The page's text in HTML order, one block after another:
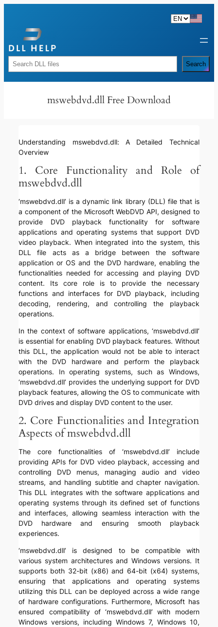
content
Rechercher Search
mswebdvd.dll Free Download
Understanding mswebdvd.dll: A Detailed Technical
Overview
1. Core Functionality and Role of
mswebdvd.dll
‘mswebdvd.dll’ is a dynamic link library (DLL) file that is
a component of the Microsoft WebDVD API, designed to
provide DVD playback functionality for software
applications and operating systems that support DVD
video playback. When integrated into the system, this
DLL file acts as a bridge between the software
application or OS and the DVD hardware, enabling the
functionalities needed for accessing and playing DVD
content. Its core role is to provide the necessary
functions and interfaces for DVD playback, including
decoding, rendering, and controlling the playback
operations.
In the context of software applications, ‘mswebdvd.dll’
is essential for enabling DVD playback features. Without
this DLL, the application would not be able to interact
with the DVD hardware and perform the playback
operations. In operating systems, such as Windows,
‘mswebdvd.dll’ provides the underlying support for DVD
playback features, allowing the OS to communicate with
DVD drives and display DVD content to the user.
2. Core Functionalities and Integration
Aspects of mswebdvd.dll
The core functionalities of ‘mswebdvd.dll’ include
providing APIs for DVD video playback, accessing and
controlling DVD menus, managing audio and video
streams, and handling subtitle and chapter navigation.
This DLL integrates with the software applications and
operating systems through its defined set of functions
and interfaces, allowing seamless interaction with the
DVD hardware and ensuring smooth playback
experiences.
‘mswebdvd.dll’ is designed to be compatible with
various system architectures and Windows versions. It
supports both 32-bit (x86) and 64-bit (x64) systems,
ensuring that applications and operating systems
utilizing this DLL can be deployed across a wide range
of hardware configurations. Furthermore, Microsoft has
ensured compatibility of ‘mswebdvd.dll’ with modern
Windows versions, including Windows 7, Windows 10,